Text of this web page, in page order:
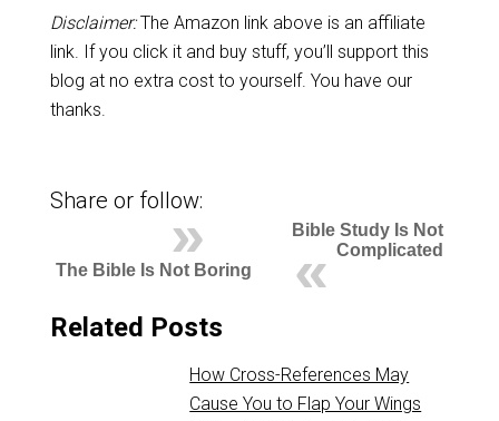
Disclaimer:The Amazon link above is an affiliate
link. If you click it and buy stuff, you’ll support this
blog at no extra cost to yourself. You have our
thanks.
Share or follow:
Bible Study Is Not
Complicated
The Bible Is Not Boring
Related Posts
How Cross-References May
Cause You to Flap Your Wings